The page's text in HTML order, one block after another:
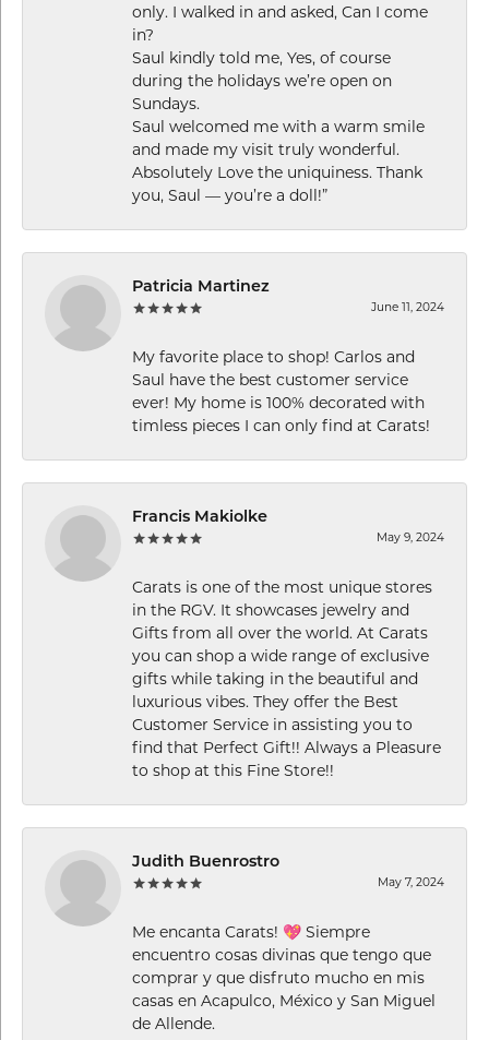
only. I walked in and asked, Can I come
in?
Saul kindly told me, Yes, of course
during the holidays we’re open on
Sundays.
Saul welcomed me with a warm smile
and made my visit truly wonderful.
Absolutely Love the uniquiness. Thank
you, Saul — you’re a doll!”
Patricia Martinez
June 11, 2024
My favorite place to shop! Carlos and
Saul have the best customer service
ever! My home is 100% decorated with
timless pieces I can only find at Carats!
Francis Makiolke
May 9, 2024
Carats is one of the most unique stores
in the RGV. It showcases jewelry and
Gifts from all over the world. At Carats
you can shop a wide range of exclusive
gifts while taking in the beautiful and
luxurious vibes. They offer the Best
Customer Service in assisting you to
find that Perfect Gift!! Always a Pleasure
to shop at this Fine Store!!
Judith Buenrostro
May 7, 2024
Me encanta Carats! 💖 Siempre
encuentro cosas divinas que tengo que
comprar y que disfruto mucho en mis
casas en Acapulco, México y San Miguel
de Allende.